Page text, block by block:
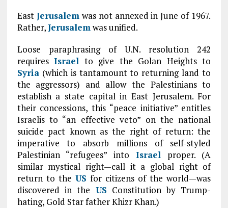
East Jerusalemwas not annexed in June of 1967.
Rather,Jerusalemwas unified.
Loose paraphrasing of U.N. resolution 242
requiresIsrael to give the Golan Heights to
Syria(which is tantamount to returning land to
the aggressors) and allow the Palestinians to
establish a state capital in East Jerusalem. For
their concessions, this “peace initiative” entitles
Israelis to “an effective veto” on the national
suicide pact known as the right of return: the
imperative to absorb millions of self-styled
Palestinian “refugees” into Israelproper. (A
similar mystical right—call it a global right of
return to the US for citizens of the world—was
discovered in the US Constitution by Trump-
hating, Gold Star father Khizr Khan.)